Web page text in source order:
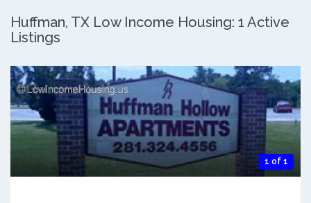
Huffman, TX Low Income Housing: 1 Active
Listings
1 of 1